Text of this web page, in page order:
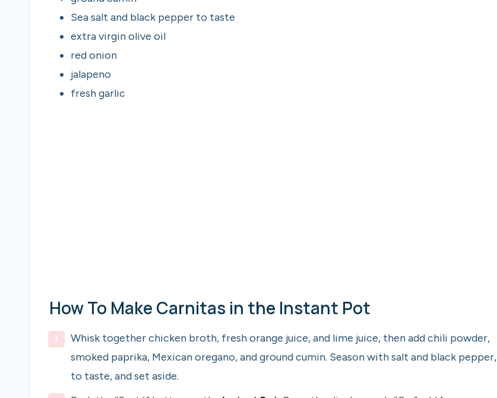
Sea salt and black pepper to taste
extra virgin olive oil
red onion
jalapeno
fresh garlic
How To Make Carnitas in the Instant Pot
Whisk together chicken broth, fresh orange juice, and lime juice, then add chili powder,
smoked paprika, Mexican oregano, and ground cumin. Season with salt and black pepper,
to taste, and set aside.